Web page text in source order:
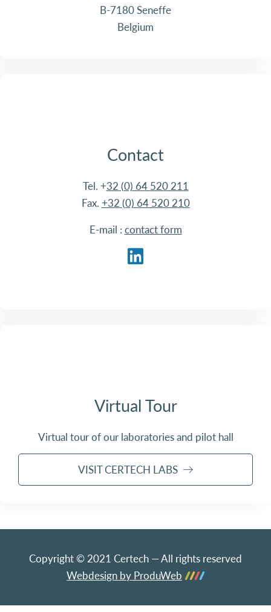
B-7180 Seneffe
Belgium
Contact
Tel. +32 (0) 64 520 211
Fax. +32 (0) 64 520 210
E-mail : contact form
Virtual Tour
Virtual tour of our laboratories and pilot hall
VISIT CERTECH LABS
Copyright © 2021 Certech — All rights reserved
Webdesign by ProduWeb